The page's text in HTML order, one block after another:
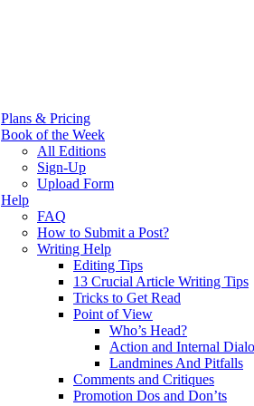
Plans & Pricing
Book of the Week
All Editions
Sign-Up
Upload Form
Help
FAQ
How to Submit a Post?
Writing Help
Editing Tips
13 Crucial Article Writing Tips
Tricks to Get Read
Point of View
Who’s Head?
Action and Internal
Landmines And Pitfalls
Comments and Critiques
Promotion Dos and Don’ts